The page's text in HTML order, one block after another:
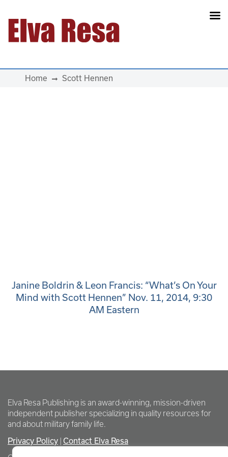
Main Navigation
Home Scott Hennen
Janine Boldrin & Leon Francis: “What’s On Your
Mind with Scott Hennen” Nov. 11, 2014, 9:30
AM Eastern
Elva Resa Publishing is an award-winning, mission-driven
independent publisher specializing in quality resources for
and about military family life.
Privacy Policy Contact Elva Resa